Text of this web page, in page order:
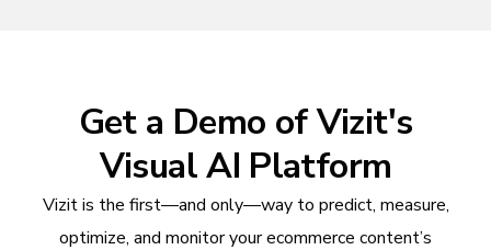
Get a Demo of Vizit's
Visual AI Platform
Vizit is the first—and only—way to predict, measure,
optimize, and monitor your ecommerce content’s